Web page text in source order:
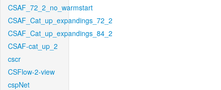
CSAF_72_2_no_warmstart
CSAF_Cat_up_expandings_72_2
CSAF_Cat_up_expandings_84_2
CSAF-cat_up_2
cscr
CSFlow-2-view
cspNet